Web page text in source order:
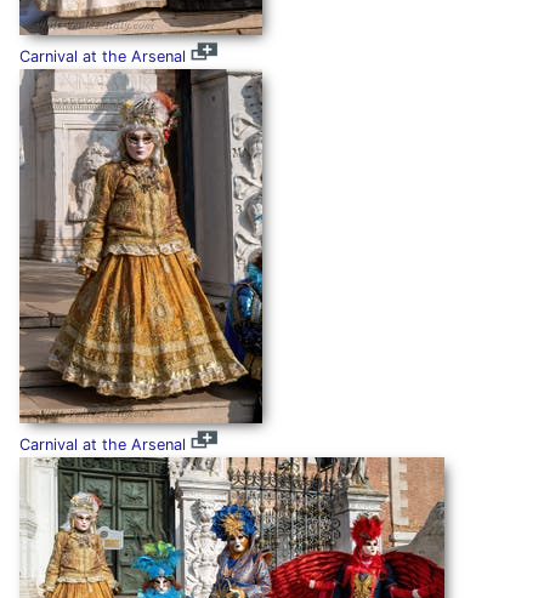
Carnival at the Arsenal
Carnival at the Arsenal